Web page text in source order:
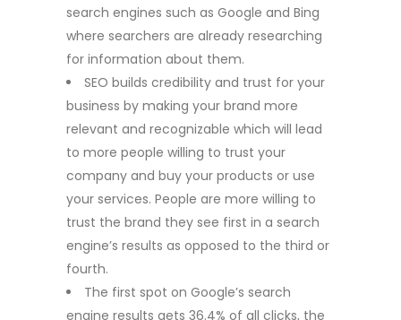
search engines such as Google and Bing
where searchers are already researching
for information about them.
SEO builds credibility and trust for your
business by making your brand more
relevant and recognizable which will lead
to more people willing to trust your
company and buy your products or use
your services. People are more willing to
trust the brand they see first in a search
engine’s results as opposed to the third or
fourth.
The first spot on Google’s search
engine results gets 36.4% of all clicks, the